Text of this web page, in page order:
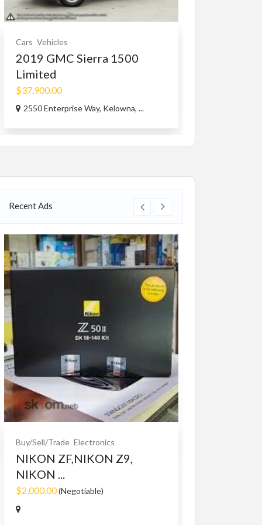
Cars Vehicles
2019 GMC Sierra 1500
Limited
$37,900.00
2550 Enterprise Way, Kelowna, ...
Recent Ads
Buy/Sell/Trade Electronics
NIKON ZF,NIKON Z9,
NIKON ...
$2,000.00(Negotiable)